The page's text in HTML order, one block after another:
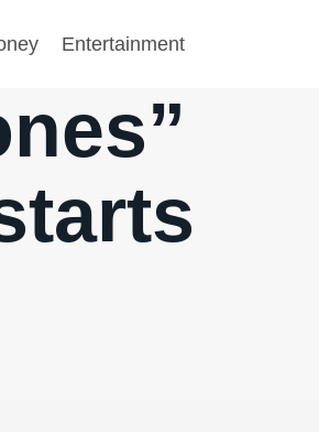
Entertainment